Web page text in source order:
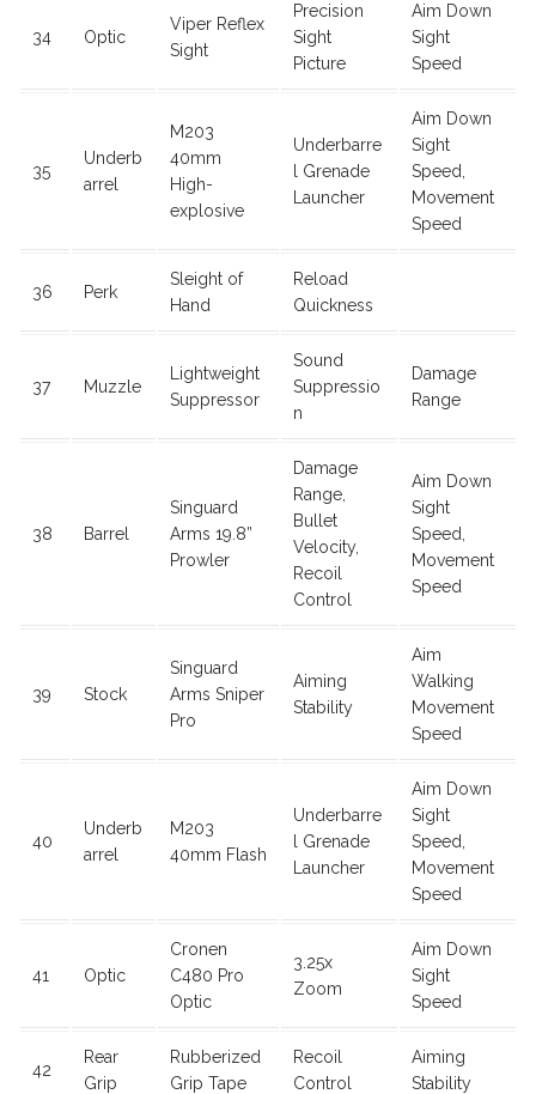
34 Optic
Viper Reflex
Sight
Precision
Sight
Picture
Aim Down
Sight
Speed
35
Underb
arrel
M203
40mm
High-
explosive
Underbarre
l Grenade
Launcher
Aim Down
Sight
Speed,
Movement
Speed
36 Perk
Sleight of
Hand
Reload
Quickness
37 Muzzle
Lightweight
Suppressor
Sound
Suppressio
n
Damage
Range
38 Barrel
Singuard
Arms 19.8”
Prowler
Damage
Range,
Bullet
Velocity,
Recoil
Control
Aim Down
Sight
Speed,
Movement
Speed
39 Stock
Singuard
Arms Sniper
Pro
Aiming
Stability
Aim
Walking
Movement
Speed
40
Underb
arrel
M203
40mm Flash
Underbarre
l Grenade
Launcher
Aim Down
Sight
Speed,
Movement
Speed
41 Optic
Cronen
C480 Pro
Optic
3.25x
Zoom
Aim Down
Sight
Speed
42
Rear
Grip
Rubberized
Grip Tape
Recoil
Control
Aiming
Stability